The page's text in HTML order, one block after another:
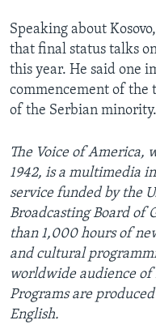
Speaking about
that final status talks
this year. He said one
commencement of the
of the Serbian minority.
The Voice of America,
1942, is a multimedia
service funded by the
Broadcasting Board of
than 1,000 hours of
and cultural
worldwide audience
Programs are
English.